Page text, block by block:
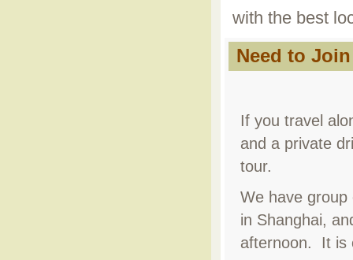
with the best
Need to
If you travel
and a private
tour.
We have
in Shanghai,
afternoon. It is